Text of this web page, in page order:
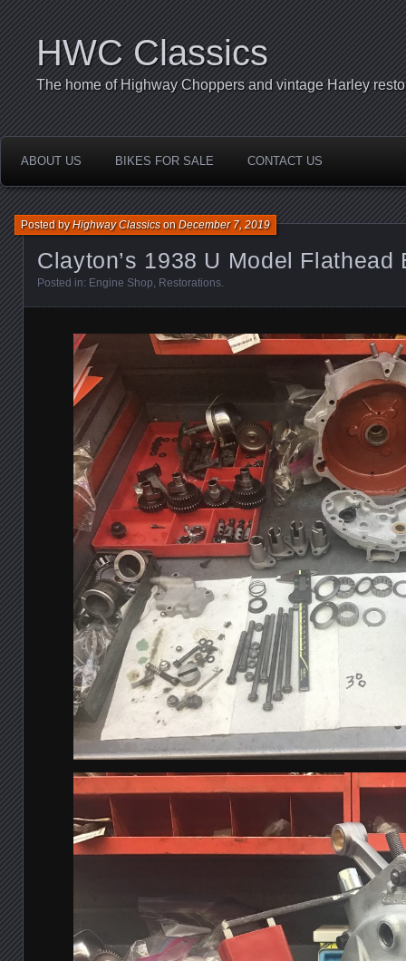
HWC Classics
The home of Highway Choppers and vintage Harley
ABOUT US BIKES FOR SALE CONTACT US
Clayton’s 1938 U Model Flathead
Posted byHighway ClassicsonDecember 7, 2019
Posted in: Engine Shop, Restorations.